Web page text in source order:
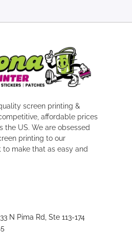
screen printing &
affordable prices
the US. We are obsessed
printing to our
make that as easy and
N Pima Rd, Ste 113-174